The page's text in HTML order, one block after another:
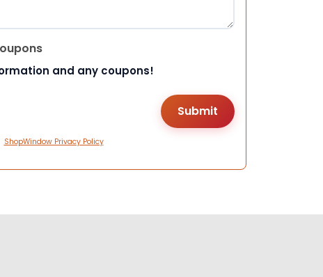
and any coupons!
ShopWindow Privacy Policy